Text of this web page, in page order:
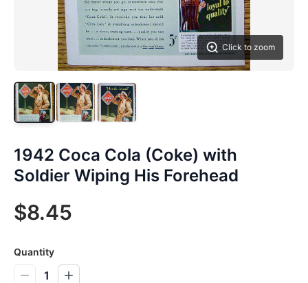
Click to zoom
1942 Coca Cola (Coke) with
Soldier Wiping His Forehead
$8.45
Quantity
1